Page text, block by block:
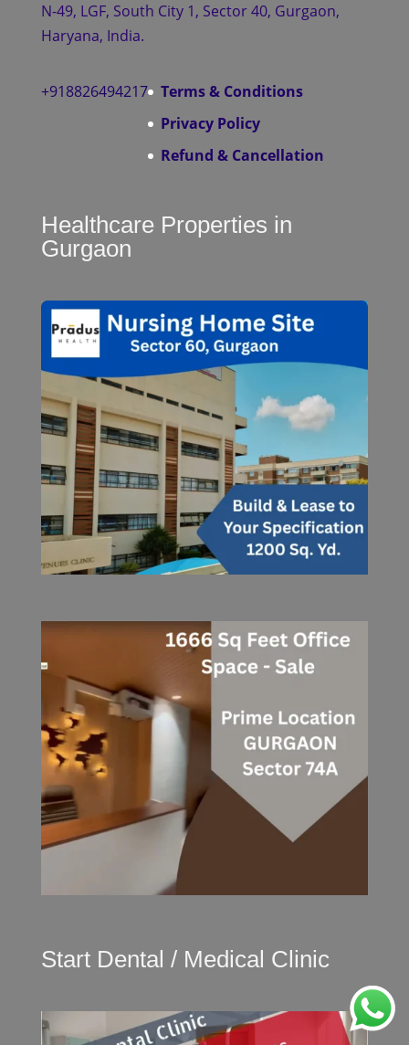
N-49, LGF, South City 1, Sector 40, Gurgaon,
Haryana, India.
+918826494217
Terms & Conditions
Privacy Policy
Refund & Cancellation
Healthcare Properties in
Gurgaon
Start Dental / Medical Clinic